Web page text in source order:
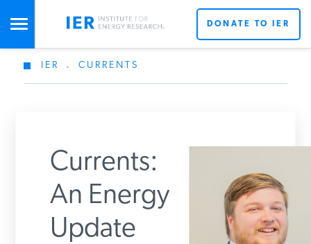
STUDIES & DATA
SPECIAL PROJECTS
DONATE TO IER
IER . CURRENTS
Currents:
An Energy
Update